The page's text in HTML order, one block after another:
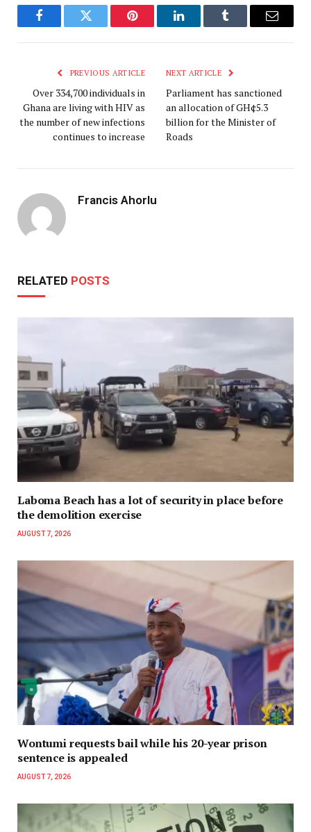
FacebookTwitter Pinterest LinkedInTumblr Email
PREVIOUS ARTICLE
Over 334,700 individuals in
Ghana are living with HIV as
the number of new infections
continues to increase
NEXT ARTICLE
Parliament has sanctioned
an allocation of GH¢5.3
billion for the Minister of
Roads
Francis Ahorlu
RELATED POSTS
Laboma Beach has a lot of security in place before
the demolition exercise
AUGUST 7, 2026
Wontumi requests bail while his 20-year prison
sentence is appealed
AUGUST 7, 2026